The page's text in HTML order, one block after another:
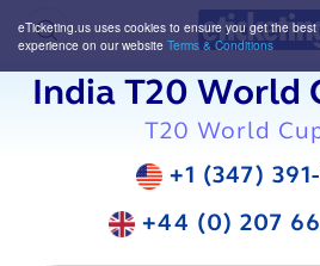
eTicketing.us uses cookies to ensure you get the best
experience on our website Terms & Conditions
India T20 World
T20 World
+1 (347)
+44 (0) 207